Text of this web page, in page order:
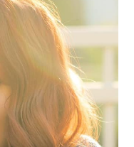
Stabilizer from Shenzhen
Pre-Sales Power
Release and Their